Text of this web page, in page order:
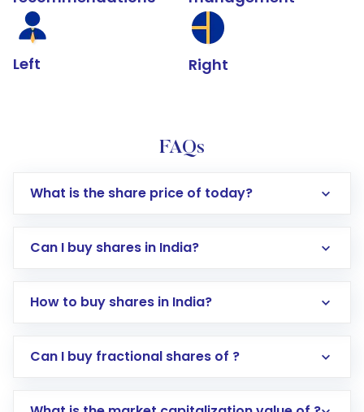
Left Right
FAQs
What is the share price of today?
Can I buy shares in India?
How to buy shares in India?
Direct Investment:Opening an international
Can I buy fractional shares of ?